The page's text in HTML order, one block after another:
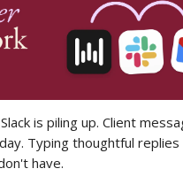
is piling up. Client
Typing thoughtful
have.